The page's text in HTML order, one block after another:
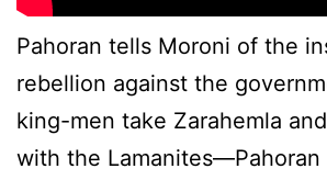
Pahoran tells Moroni of the
rebellion against the
king-men take Zarahemla
with the Lamanites—Pahoran